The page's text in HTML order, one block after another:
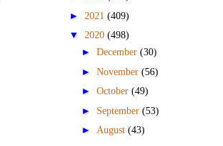
► 2021 (409)
▼ 2020 (498)
► December (30)
► November (56)
► October (49)
► September (53)
► August (43)